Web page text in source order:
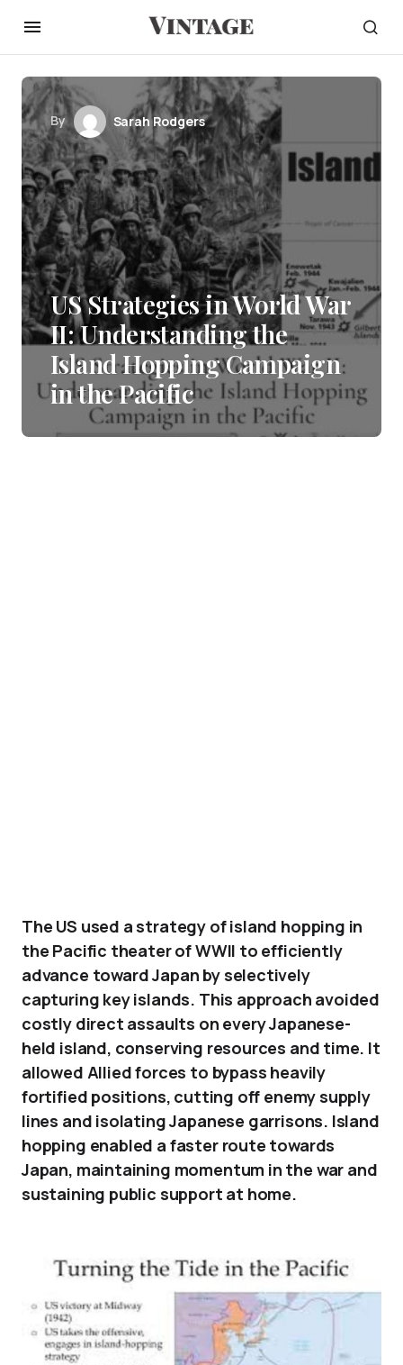
By Sarah Rodgers
US Strategies in World War
II: Understanding the
Island Hopping Campaign
in the Pacific
The US used a strategy of island hopping in
the Pacific theater of WWII to efficiently
advance toward Japan by selectively
capturing key islands. This approach avoided
costly direct assaults on every Japanese-
held island, conserving resources and time. It
allowed Allied forces to bypass heavily
fortified positions, cutting off enemy supply
lines and isolating Japanese garrisons. Island
hopping enabled a faster route towards
Japan, maintaining momentum in the war and
sustaining public support at home.